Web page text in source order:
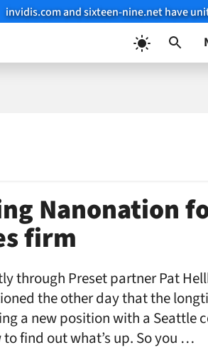
invidis.com and sixteen-nine.net have
Nanonation
firm
through Preset partner Pat
the other day that the
a new position with a Seattle
find out what’s up. So you …